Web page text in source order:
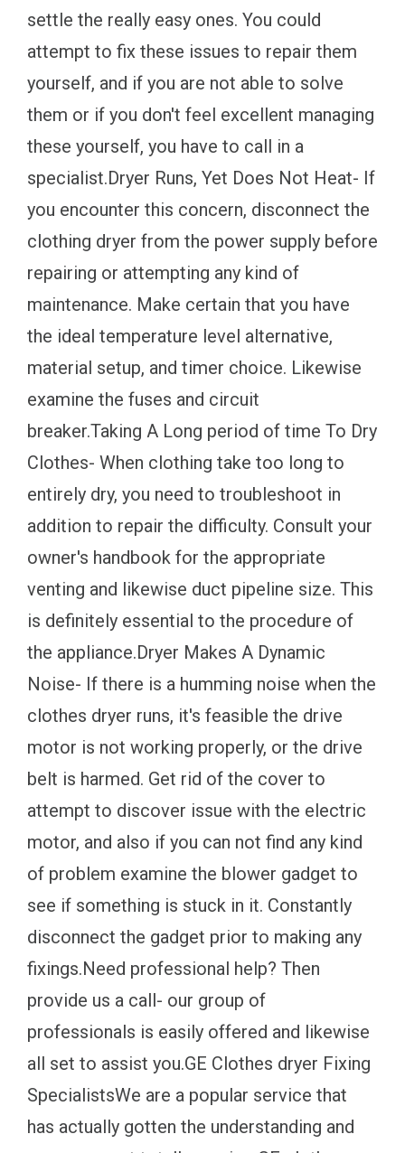
settle the really easy ones. You could
attempt to fix these issues to repair them
yourself, and if you are not able to solve
them or if you don't feel excellent managing
these yourself, you have to call in a
specialist.Dryer Runs, Yet Does Not Heat- If
you encounter this concern, disconnect the
clothing dryer from the power supply before
repairing or attempting any kind of
maintenance. Make certain that you have
the ideal temperature level alternative,
material setup, and timer choice. Likewise
examine the fuses and circuit
breaker.Taking A Long period of time To Dry
Clothes- When clothing take too long to
entirely dry, you need to troubleshoot in
addition to repair the difficulty. Consult your
owner's handbook for the appropriate
venting and likewise duct pipeline size. This
is definitely essential to the procedure of
the appliance.Dryer Makes A Dynamic
Noise- If there is a humming noise when the
clothes dryer runs, it's feasible the drive
motor is not working properly, or the drive
belt is harmed. Get rid of the cover to
attempt to discover issue with the electric
motor, and also if you can not find any kind
of problem examine the blower gadget to
see if something is stuck in it. Constantly
disconnect the gadget prior to making any
fixings.Need professional help? Then
provide us a call- our group of
professionals is easily offered and likewise
all set to assist you.GE Clothes dryer Fixing
SpecialistsWe are a popular service that
has actually gotten the understanding and